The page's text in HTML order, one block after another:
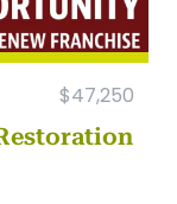
$47,250